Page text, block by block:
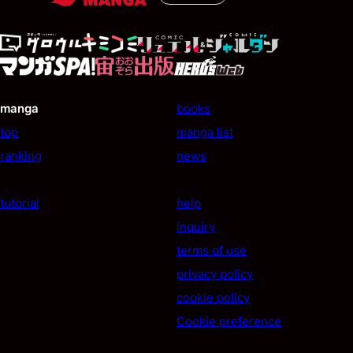
manga
top
ranking
books
manga list
news
tutorial
help
inquiry
terms of use
privacy policy
cookie policy
Cookie preference